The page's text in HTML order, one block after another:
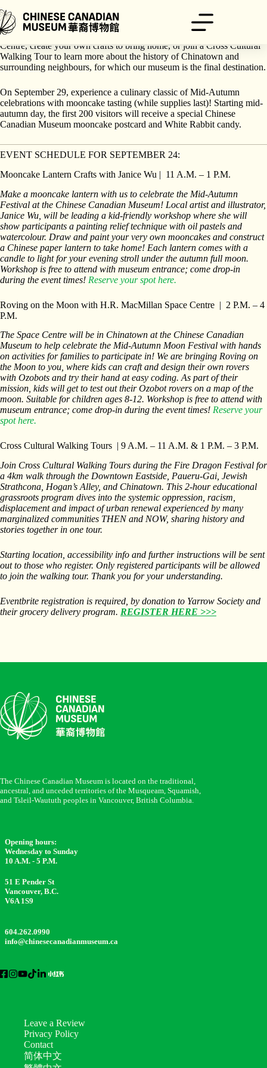
to
content
On September 24, explore the moon with H.R. MacMillan Space
Centre, create your own crafts to bring home, or join a Cross Cultural
Walking Tour to learn more about the history of Chinatown and
surrounding neighbours, for which our museum is the final destination.
On September 29, experience a culinary classic of Mid-Autumn
celebrations with mooncake tasting (while supplies last)! Starting mid-
autumn day, the first 200 visitors will receive a special Chinese
Canadian Museum mooncake postcard and White Rabbit candy.
EVENT SCHEDULE FOR SEPTEMBER 24:
Mooncake Lantern Crafts with Janice Wu | 11 A.M. – 1 P.M.
Make a mooncake lantern with us to celebrate the Mid-Autumn
Festival at the Chinese Canadian Museum! Local artist and illustrator,
Janice Wu, will be leading a kid-friendly workshop where she will
show participants a painting relief technique with oil pastels and
watercolour. Draw and paint your very own mooncakes and construct
a Chinese paper lantern to take home! Each lantern comes with a
candle to light for your evening stroll under the autumn full moon.
Workshop is free to attend with museum entrance; come drop-in
during the event times! Reserve your spot here.
Roving on the Moon with H.R. MacMillan Space Centre | 2 P.M. – 4
P.M.
The Space Centre will be in Chinatown at the Chinese Canadian
Museum to help celebrate the Mid-Autumn Moon Festival with hands
on activities for families to participate in! We are bringing Roving on
the Moon to you, where kids can craft and design their own rovers
with Ozobots and try their hand at easy coding. As part of their
mission, kids will get to test out their Ozobot rovers on a map of the
moon. Suitable for children ages 8-12. Workshop is free to attend with
museum entrance; come drop-in during the event times! Reserve your
spot here.
Cross Cultural Walking Tours | 9 A.M. – 11 A.M. & 1 P.M. – 3 P.M.
Join Cross Cultural Walking Tours during the Fire Dragon Festival for
a 4km walk through the Downtown Eastside, Paueru-Gai, Jewish
Strathcona, Hogan’s Alley, and Chinatown. This 2-hour educational
grassroots program dives into the systemic oppression, racism,
displacement and impact of urban renewal experienced by many
marginalized communities THEN and NOW, sharing history and
stories together in one tour.
Starting location, accessibility info and further instructions will be sent
out to those who register. Only registered participants will be allowed
to join the walking tour. Thank you for your understanding.
Eventbrite registration is required, by donation to Yarrow Society and
their grocery delivery program. REGISTER HERE >>>
The Chinese Canadian Museum is located on the traditional,
ancestral, and unceded territories of the Musqueam, Squamish,
and Tsleil-Waututh peoples in Vancouver, British Columbia.
Opening hours:
Wednesday to Sunday
10 A.M. - 5 P.M.
51 E Pender St
Vancouver, B.C.
V6A 1S9
604.262.0990
info@chinesecanadianmuseum.ca
Leave a Review
Privacy Policy
Contact
简体中文